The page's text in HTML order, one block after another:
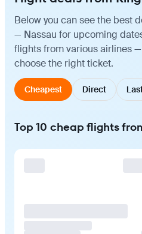
Below you can see the best
— Nassau for upcoming
flights from various airlines
choose the right ticket.
Cheapest Direct
Top 10 cheap flights